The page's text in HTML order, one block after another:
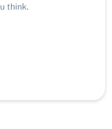
think.